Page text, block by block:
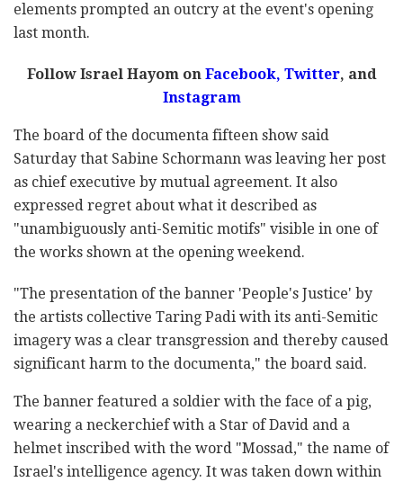
elements prompted an outcry at the event's opening
last month.
Follow Israel Hayom onFacebook, Twitter, and
Instagram
The board of the documenta fifteen show said
Saturday that Sabine Schormann was leaving her post
as chief executive by mutual agreement. It also
expressed regret about what it described as
"unambiguously anti-Semitic motifs" visible in one of
the works shown at the opening weekend.
"The presentation of the banner 'People's Justice' by
the artists collective Taring Padi with its anti-Semitic
imagery was a clear transgression and thereby caused
significant harm to the documenta," the board said.
The banner featured a soldier with the face of a pig,
wearing a neckerchief with a Star of David and a
helmet inscribed with the word "Mossad," the name of
Israel's intelligence agency. It was taken down within